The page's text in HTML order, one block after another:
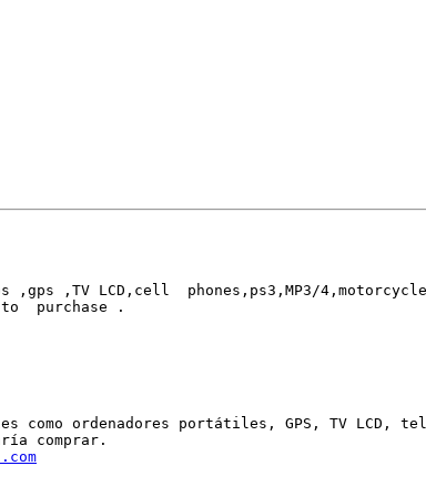
,TV LCD,cell  phones,ps3,MP3/
purchase .
como ordenadores portátiles, GPS, TV
comprar.